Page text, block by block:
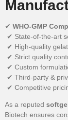
✔ WHO-GMP
✔ State-of-the-art
✔ High-quality
✔ Strict quality
✔ Custom
✔ Third-party &
✔ Competitive
As a reputed
Biotech ensures